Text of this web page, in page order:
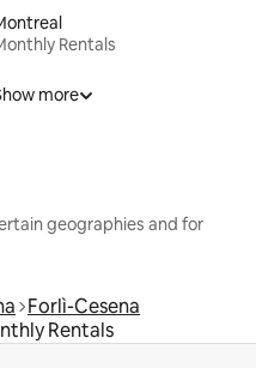
Rentals
more
geographies and for
Forlì-Cesena
Rentals